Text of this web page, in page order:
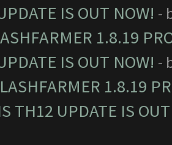
IS OUT NOW! -
1.8.19
IS OUT NOW! -
1.8.19
TH12 UPDATE IS